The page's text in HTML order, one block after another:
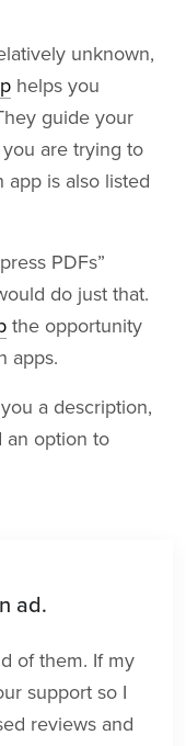
unknown,
helps you
guide your
are trying to
app is also listed
PDFs”
do just that.
the opportunity
apps.
a description,
an option to
ad.
of them. If my
support so I
reviews and